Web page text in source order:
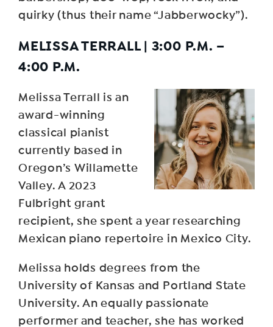
quirky (thus their name “Jabberwocky”).
MELISSA TERRALL | 3:00 P.M. –
4:00 P.M.
Melissa Terrall is an
award-winning
classical pianist
currently based in
Oregon’s Willamette
Valley. A 2023
Fulbright grant
recipient, she spent a year researching
Mexican piano repertoire in Mexico City.
Melissa holds degrees from the
University of Kansas and Portland State
University. An equally passionate
performer and teacher, she has worked